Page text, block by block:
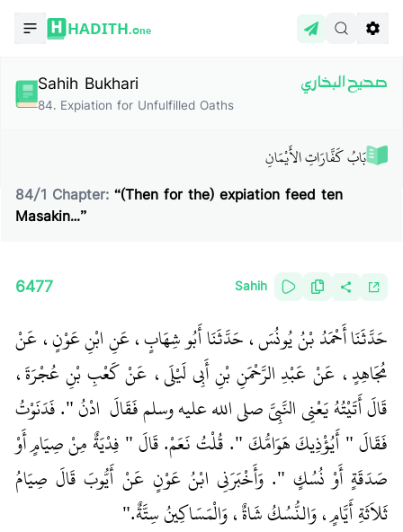
HADITH.One
Sahih Bukhari
84. Expiation for Unfulfilled Oaths
صحيح البخاري
بَابُ كَفَّارَاتِ الأَيْمَانِ
84/1 Chapter: “(Then for the) expiation feed ten
Masakin…”
6477 Sahih
حَدَّثَنَا أَحْمَدُ بْنُ يُونُسَ، حَدَّثَنَا أَبُو شِهَابٍ، عَنِ ابْنِ عَوْنٍ، عَنْ
مُجَاهِدٍ، عَنْ عَبْدِ الرَّحْمَنِ بْنِ أَبِي لَيْلَى، عَنْ كَعْبِ بْنِ عُجْرَةَ،
قَالَ أَتَيْتُهُ يَعْنِي النَّبِيَّ صلى الله عليه وسلم فَقَالَ ‏‏ ادْنُ ‏"‏‏.‏ فَدَنَوْتُ
فَقَالَ ‏"‏ أَيُؤْذِيكَ هَوَامُّكَ ‏"‏‏.‏ قُلْتُ نَعَمْ‏.‏ قَالَ ‏"‏ فِدْيَةٌ مِنْ صِيَامٍ أَوْ
صَدَقَةٍ أَوْ نُسُكٍ ‏"‏‏.‏ وَأَخْبَرَنِي ابْنُ عَوْنٍ عَنْ أَيُّوبَ قَالَ صِيَامُ
ثَلاَثَةِ أَيَّامٍ، وَالنُّسُكُ شَاةٌ، وَالْمَسَاكِينُ سِتَّةٌ‏.‏"